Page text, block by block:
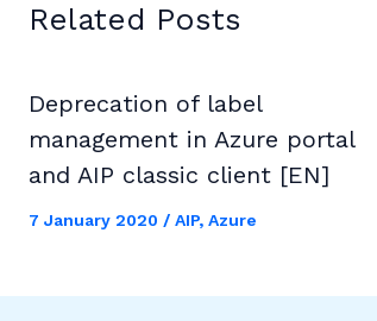
Related Posts
Deprecation of label
management in Azure portal
and AIP classic client [EN]
7 January 2020 / AIP, Azure